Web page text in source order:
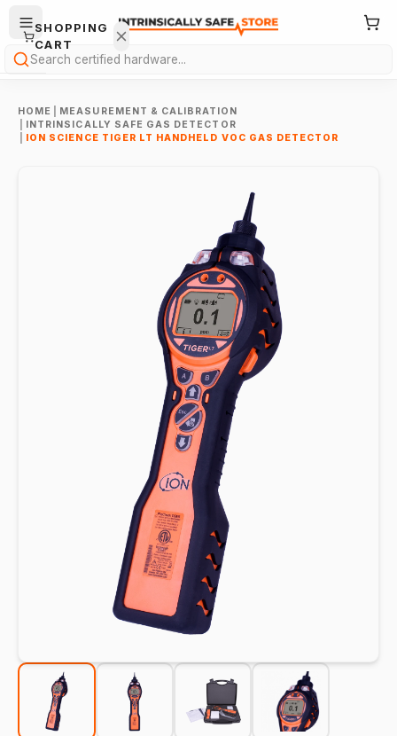
Search
HOME
MEASUREMENT & CALIBRATION
INTRINSICALLY SAFE GAS DETECTOR
ION SCIENCE TIGER LT HANDHELD VOC GAS DETECTOR
SHOPPING
CART